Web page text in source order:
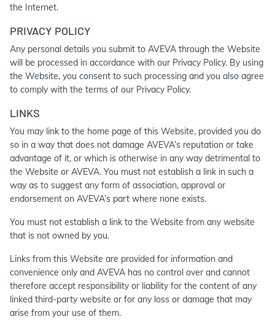
the Internet.
PRIVACY POLICY
Any personal details you submit to AVEVA through the Website
will be processed in accordance with our Privacy Policy. By using
the Website, you consent to such processing and you also agree
to comply with the terms of our Privacy Policy.
LINKS
You may link to the home page of this Website, provided you do
so in a way that does not damage AVEVA’s reputation or take
advantage of it, or which is otherwise in any way detrimental to
the Website or AVEVA. You must not establish a link in such a
way as to suggest any form of association, approval or
endorsement on AVEVA’s part where none exists.
You must not establish a link to the Website from any website
that is not owned by you.
Links from this Website are provided for information and
convenience only and AVEVA has no control over and cannot
therefore accept responsibility or liability for the content of any
linked third-party website or for any loss or damage that may
arise from your use of them.